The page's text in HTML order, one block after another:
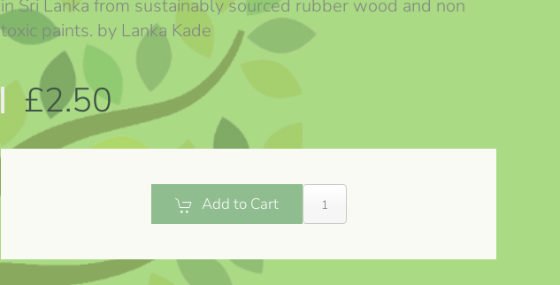
in Sri Lanka from sustainably sourced rubber wood and non
toxic paints. by Lanka Kade
£2.50
Add to Cart